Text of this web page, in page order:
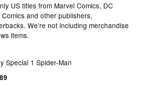
US titles from Marvel Comics, DC
and other publishers,
We’re not including merchandise
items.
Special 1 Spider-Man